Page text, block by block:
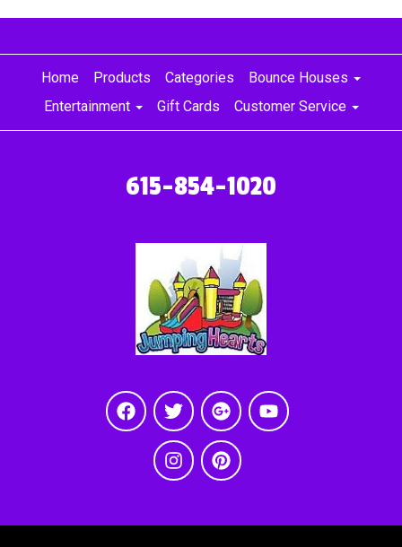
Home Products Categories
Bounce Houses
Entertainment
Gift Cards Customer Service
615-854-1020